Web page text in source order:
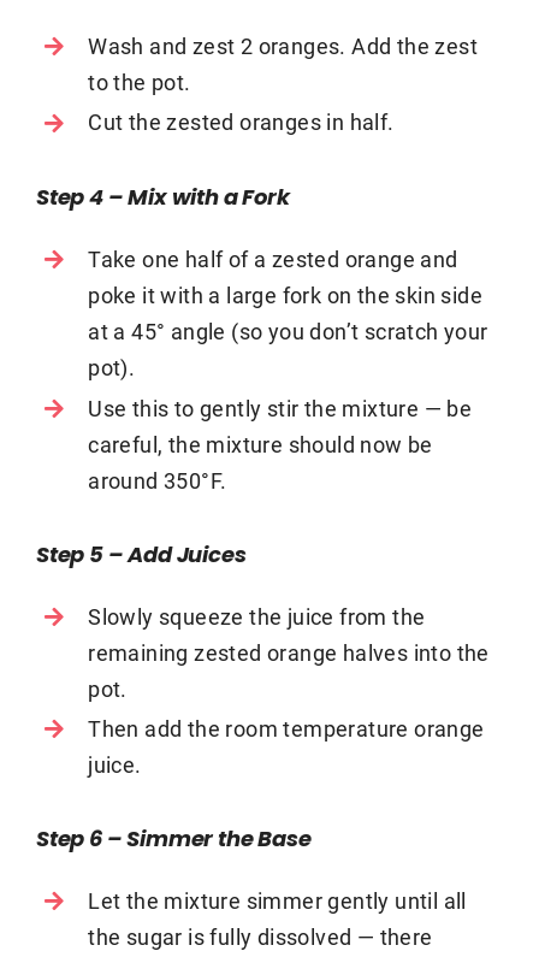
Wash and zest 2 oranges. Add the zest
to the pot.
Cut the zested oranges in half.
Step 4 – Mix with a Fork
Take one half of a zested orange and
poke it with a large fork on the skin side
at a 45° angle (so you don’t scratch your
pot).
Use this to gently stir the mixture — be
careful, the mixture should now be
around 350°F.
Step 5 – Add Juices
Slowly squeeze the juice from the
remaining zested orange halves into the
pot.
Then add the room temperature orange
juice.
Step 6 – Simmer the Base
Let the mixture simmer gently until all
the sugar is fully dissolved — there